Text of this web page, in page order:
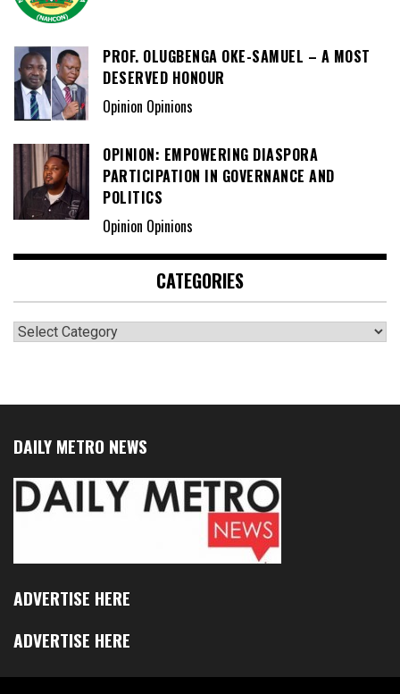
PROF. OLUGBENGA OKE-SAMUEL – A MOST
DESERVED HONOUR
Opinion Opinions
OPINION: EMPOWERING DIASPORA
PARTICIPATION IN GOVERNANCE AND
POLITICS
Opinion Opinions
CATEGORIES
Categories
DAILY METRO NEWS
ADVERTISE HERE
ADVERTISE HERE